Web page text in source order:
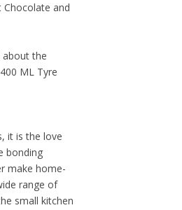
and
about the
ML Tyre
it is the love
bonding
make home-
range of
small kitchen